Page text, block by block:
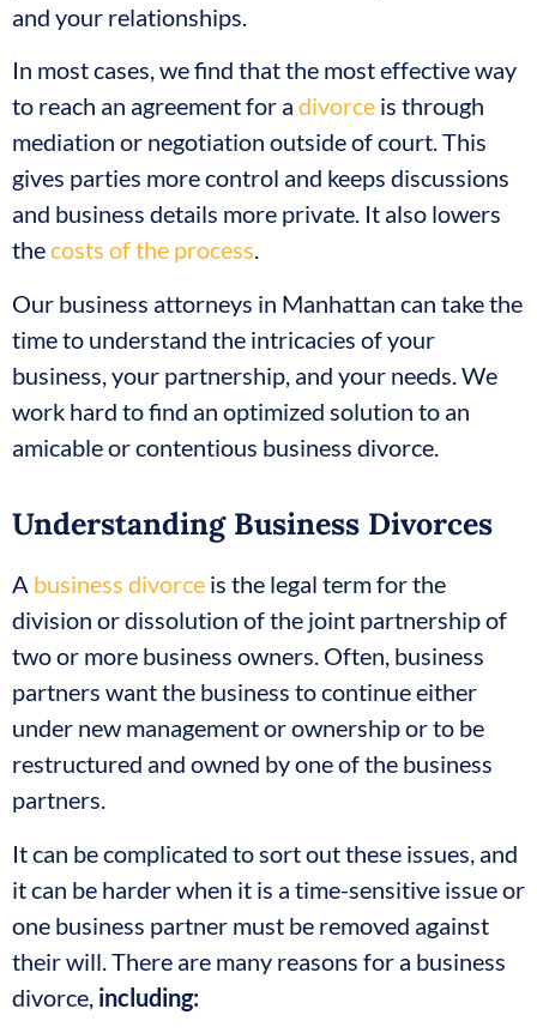
and your relationships.
In most cases, we find that the most effective way
to reach an agreement for a divorce is through
mediation or negotiation outside of court. This
gives parties more control and keeps discussions
and business details more private. It also lowers
thecosts of the process.
Our business attorneys in Manhattan can take the
time to understand the intricacies of your
business, your partnership, and your needs. We
work hard to find an optimized solution to an
amicable or contentious business divorce.
Understanding Business Divorces
A business divorce is the legal term for the
division or dissolution of the joint partnership of
two or more business owners. Often, business
partners want the business to continue either
under new management or ownership or to be
restructured and owned by one of the business
partners.
It can be complicated to sort out these issues, and
it can be harder when it is a time-sensitive issue or
one business partner must be removed against
their will. There are many reasons for a business
divorce, including: